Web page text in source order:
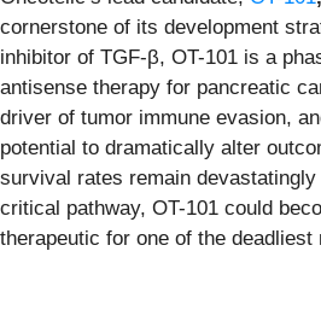
cornerstone of its development
inhibitor of TGF-β, OT-101 is a
antisense therapy for pancreatic
driver of tumor immune evasion,
potential to dramatically alter
survival rates remain
critical pathway, OT-101 could
therapeutic for one of the deadliest